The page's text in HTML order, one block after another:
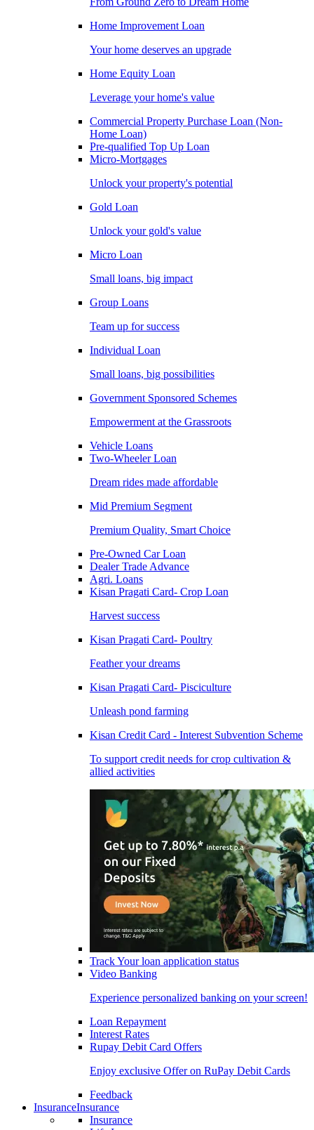
Home Improvement Loan
Your home deserves an upgrade
Home Equity Loan
Leverage your home's value
Commercial Property Purchase Loan (Non-
Home Loan)
Pre-qualified Top Up Loan
Micro-Mortgages
Unlock your property's potential
Gold Loan
Unlock your gold's value
Micro Loan
Small loans, big impact
Group Loans
Team up for success
Individual Loan
Small loans, big possibilities
Government Sponsored Schemes
Empowerment at the Grassroots
Vehicle Loans
Two-Wheeler Loan
Dream rides made affordable
Mid Premium Segment
Premium Quality, Smart Choice
Pre-Owned Car Loan
Dealer Trade Advance
Agri. Loans
Kisan Pragati Card- Crop Loan
Harvest success
Kisan Pragati Card- Poultry
Feather your dreams
Kisan Pragati Card- Pisciculture
Unleash pond farming
Kisan Credit Card - Interest Subvention Scheme
To support credit needs for crop cultivation &
allied activities
Track Your loan application status
Video Banking
Experience personalized banking on your screen!
Loan Repayment
Interest Rates
Rupay Debit Card Offers
Enjoy exclusive Offer on RuPay Debit Cards
Feedback
InsuranceInsurance
Insurance